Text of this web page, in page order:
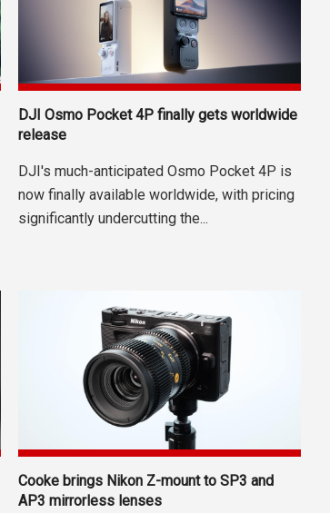
DJI Osmo Pocket 4P finally gets worldwide
release
DJI's much-anticipated Osmo Pocket 4P is
now finally available worldwide, with pricing
significantly undercutting the...
Cooke brings Nikon Z-mount to SP3 and
AP3 mirrorless lenses